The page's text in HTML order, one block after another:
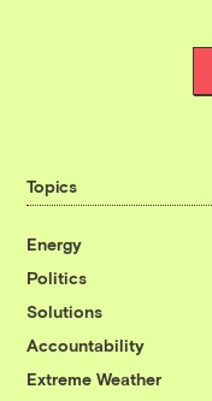
Topics
Energy
Politics
Solutions
Accountability
Extreme Weather